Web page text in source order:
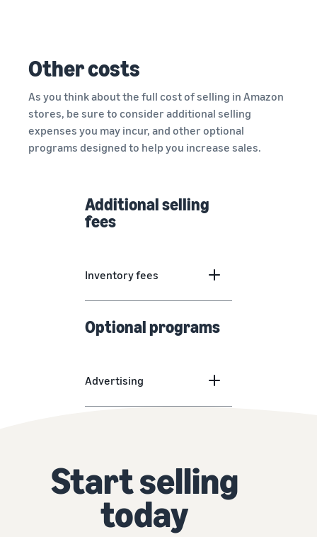
Other costs
As you think about the full cost of selling in Amazon
stores, be sure to consider additional selling
expenses you may incur, and other optional
programs designed to help you increase sales.
Additional selling
fees
Inventory fees
Optional programs
Advertising
Start selling
today